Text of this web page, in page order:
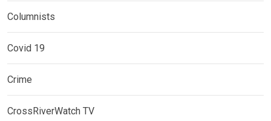
Columnists
Covid 19
Crime
CrossRiverWatch TV